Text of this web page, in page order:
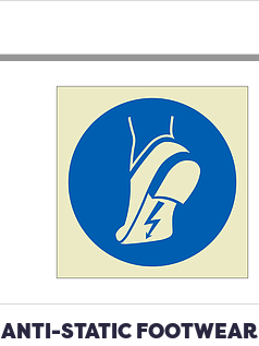
ANTI-STATIC FOOTWEAR